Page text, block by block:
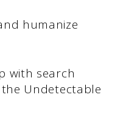
humanize
with search
Undetectable